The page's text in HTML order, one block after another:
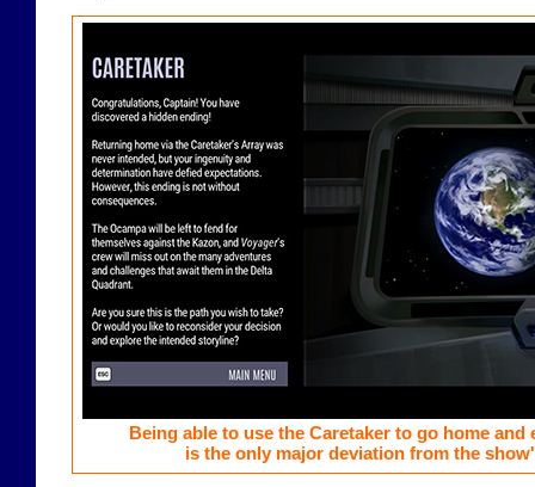
Being able to use the Caretaker to go home and
is the only major deviation from the